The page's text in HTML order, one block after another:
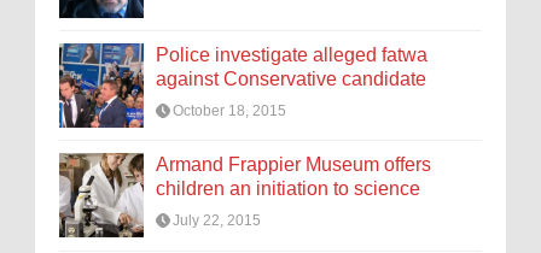
Police investigate alleged fatwa
against Conservative candidate
October 18, 2015
Armand Frappier Museum offers
children an initiation to science
July 22, 2015